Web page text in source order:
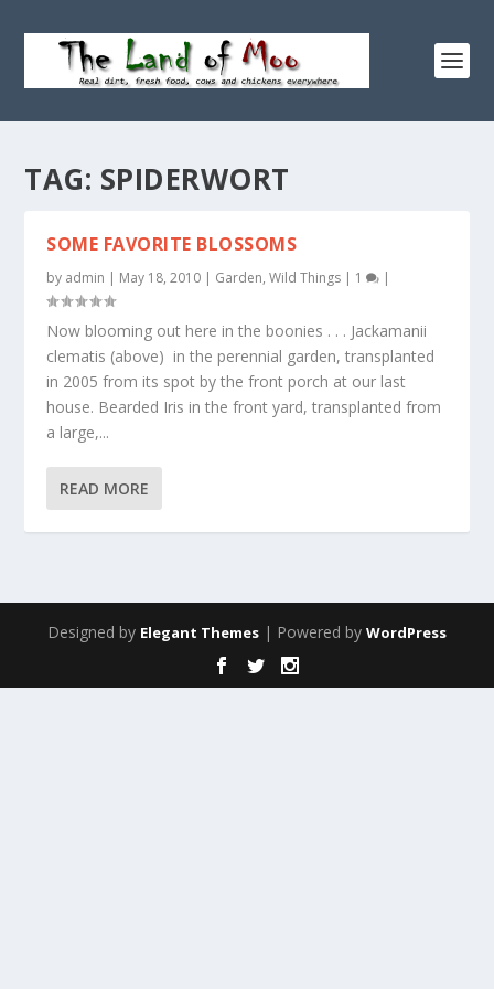
TAG: SPIDERWORT
SOME FAVORITE BLOSSOMS
by admin | May 18, 2010 | Garden,Wild Things | 1 |
Now blooming out here in the boonies . . . Jackamanii
clematis (above) in the perennial garden, transplanted
in 2005 from its spot by the front porch at our last
house. Bearded Iris in the front yard, transplanted from
a large,...
READ MORE
Designed by Elegant Themes | Powered by WordPress